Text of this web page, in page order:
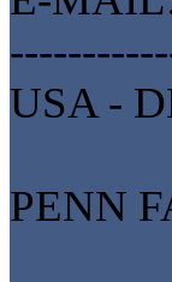
USA -
PENN